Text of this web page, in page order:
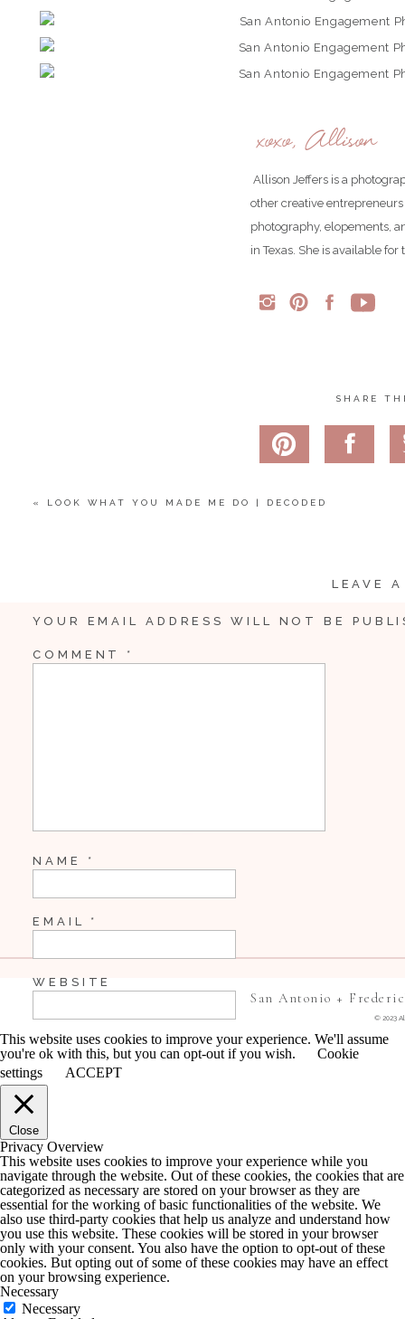
Click here
Follow us
Follow us
xoxo, Allison
Allison Jeffers is a
other creative
photography, elopements,
in Texas. She is available
SHARE
« LOOK WHAT YOU MADE ME DO | DECODED
LEAVE
YOUR EMAIL ADDRESS WILL NOT BE
COMMENT *
NAME *
EMAIL *
WEBSITE
SAVE MY NAME, EMAIL, AND WEBSITE IN
COMMENT.
NOTIFY ME OF FOLLOW-UP COMMENTS
NOTIFY ME OF NEW POSTS BY EMAIL.
© 2023
San Antonio +
This website uses cookies to improve your experience. We'll assume
you're ok with this, but you can opt-out if you wish.
Cookie
settings
ACCEPT
Close
Privacy Overview
This website uses cookies to improve your experience while you
navigate through the website. Out of these cookies, the cookies that are
categorized as necessary are stored on your browser as they are
essential for the working of basic functionalities of the website. We
also use third-party cookies that help us analyze and understand how
you use this website. These cookies will be stored in your browser
only with your consent. You also have the option to opt-out of these
cookies. But opting out of some of these cookies may have an effect
on your browsing experience.
Necessary
Necessary